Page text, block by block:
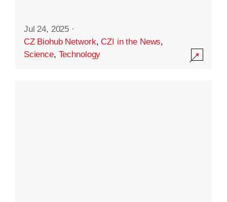
Jul 24, 2025 ·
CZ Biohub Network,CZI in the News,
Science, Technology